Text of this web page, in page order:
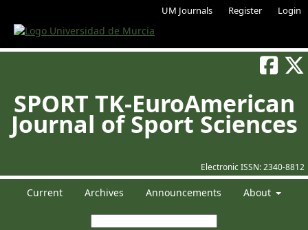
UM Journals Register Login
Electronic ISSN: 2340-8812
SPORT TK-EuroAmerican
Journal of Sport Sciences
Current Archives Announcements About